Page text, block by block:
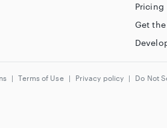
Pricing
Get
| Terms of Use | Privacy policy | Do Not